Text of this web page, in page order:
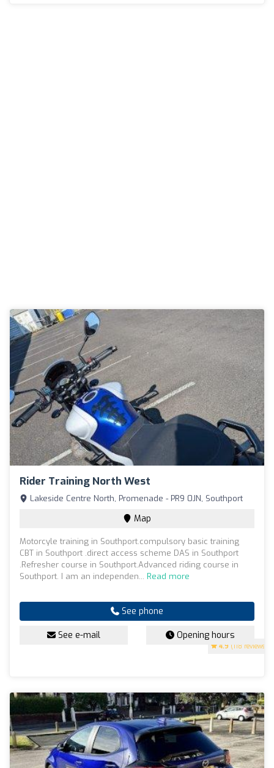
Rider Training North West
4.9 (118 reviews)
Lakeside Centre North, Promenade - PR9 0JN, Southport
Map
Motorcyle training in Southport.compulsory basic training
CBT in Southport .direct access scheme DAS in Southport
.Refresher course in Southport.Advanced riding course in
Southport. I am an independen... Read more
See phone
See e-mail Opening hours